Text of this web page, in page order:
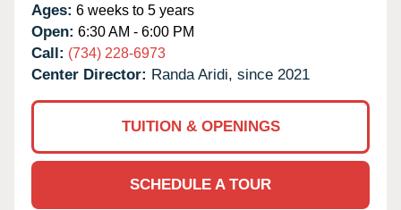
Ages: 6 weeks to 5 years
Open: 6:30 AM - 6:00 PM
Call: (734) 228-6973
Center Director: Randa Aridi, since 2021
TUITION & OPENINGS
SCHEDULE A TOUR